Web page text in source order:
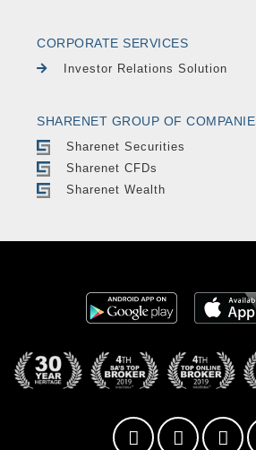
CORPORATE SERVICES
Investor Relations Solution
SHARENET GROUP OF
Sharenet Securities
Sharenet CFDs
Sharenet Wealth